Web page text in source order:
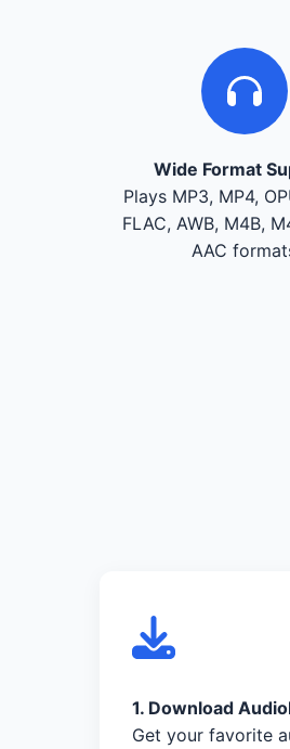
Wide Format
Plays MP3, MP4,
FLAC, AWB, M4B,
AAC
1. Download
Get your favorite